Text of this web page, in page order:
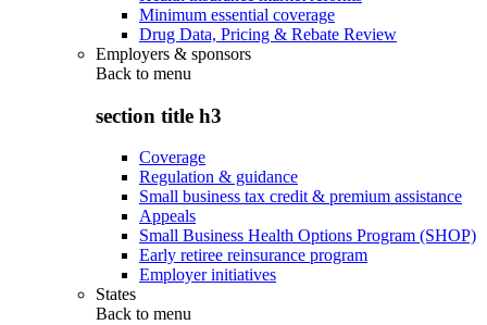
Minimum essential coverage
Drug Data, Pricing & Rebate Review
Employers & sponsors
Back to menu
section title h3
Coverage
Regulation & guidance
Small business tax credit & premium assistance
Appeals
Small Business Health Options Program (SHOP)
Early retiree reinsurance program
Employer initiatives
States
Back to menu